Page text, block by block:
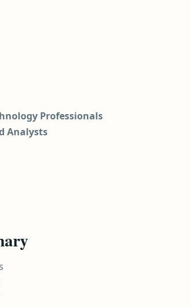
Professionals
Analysts